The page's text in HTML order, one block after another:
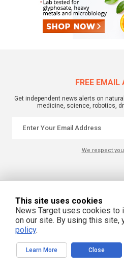
FREE EMAIL
Get independent news alerts on
medicine, science, robotics,
We respect
NewsTarget.com © 2022 All Rights
NewsTarget.com is not responsible for
The information on this site is provided
purposes only. It is not intended as a
kind. NewsTarget.com assumes no
material. Your use of this website
and those published on this site. All
servicemarks mentioned on this site
owners.
This site uses cookies
News Target uses cookies to
on our site. By using this site,
policy.
Learn More Close